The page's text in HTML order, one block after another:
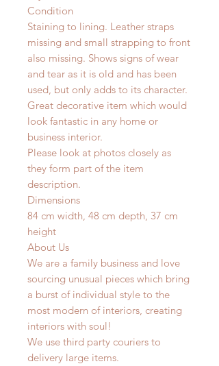
Condition
Staining to lining. Leather straps
missing and small strapping to front
also missing. Shows signs of wear
and tear as it is old and has been
used, but only adds to its character.
Great decorative item which would
look fantastic in any home or
business interior.
Please look at photos closely as
they form part of the item
description.
Dimensions
84 cm width, 48 cm depth, 37 cm
height
About Us
We are a family business and love
sourcing unusual pieces which bring
a burst of individual style to the
most modern of interiors, creating
interiors with soul!
We use third party couriers to
delivery large items.